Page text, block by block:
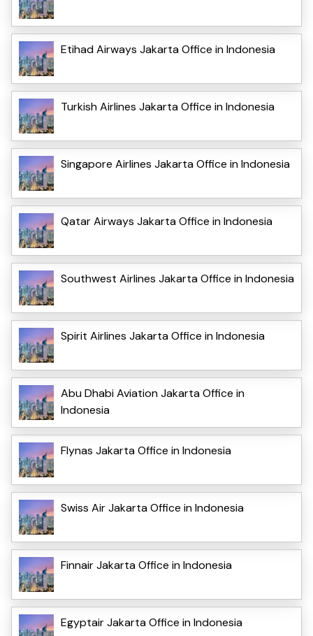
Etihad Airways Jakarta Office in Indonesia
Turkish Airlines Jakarta Office in Indonesia
Singapore Airlines Jakarta Office in Indonesia
Qatar Airways Jakarta Office in Indonesia
Southwest Airlines Jakarta Office in Indonesia
Spirit Airlines Jakarta Office in Indonesia
Abu Dhabi Aviation Jakarta Office in
Indonesia
Flynas Jakarta Office in Indonesia
Swiss Air Jakarta Office in Indonesia
Finnair Jakarta Office in Indonesia
Egyptair Jakarta Office in Indonesia